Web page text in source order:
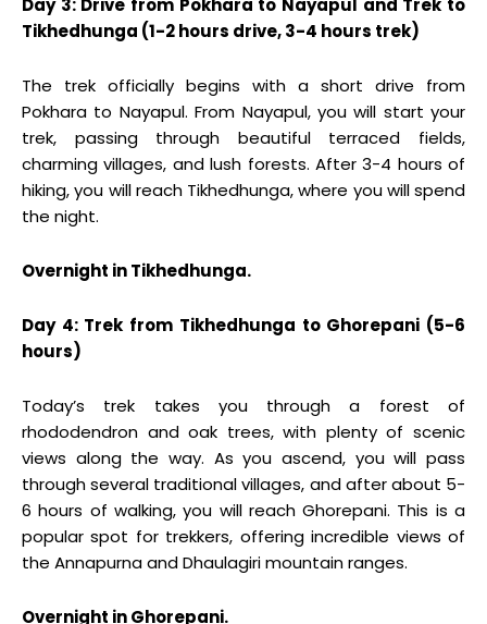
Day 3: Drive from Pokhara to Nayapul and Trek to
Tikhedhunga (1-2 hours drive, 3-4 hours trek)
The trek officially begins with a short drive from
Pokhara to Nayapul. From Nayapul, you will start your
trek, passing through beautiful terraced fields,
charming villages, and lush forests. After 3-4 hours of
hiking, you will reach Tikhedhunga, where you will spend
the night.
Overnight in Tikhedhunga.
Day 4: Trek from Tikhedhunga to Ghorepani (5-6
hours)
Today’s trek takes you through a forest of
rhododendron and oak trees, with plenty of scenic
views along the way. As you ascend, you will pass
through several traditional villages, and after about 5-
6 hours of walking, you will reach Ghorepani. This is a
popular spot for trekkers, offering incredible views of
the Annapurna and Dhaulagiri mountain ranges.
Overnight in Ghorepani.